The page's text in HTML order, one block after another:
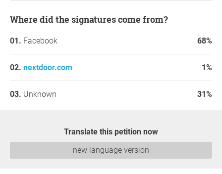
Where did the signatures come from?
Facebook 68%
nextdoor.com 1%
Unknown 31%
Translate this petition now
new language version